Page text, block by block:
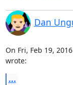
Dan
On Fri, Feb 19,
wrote:
...